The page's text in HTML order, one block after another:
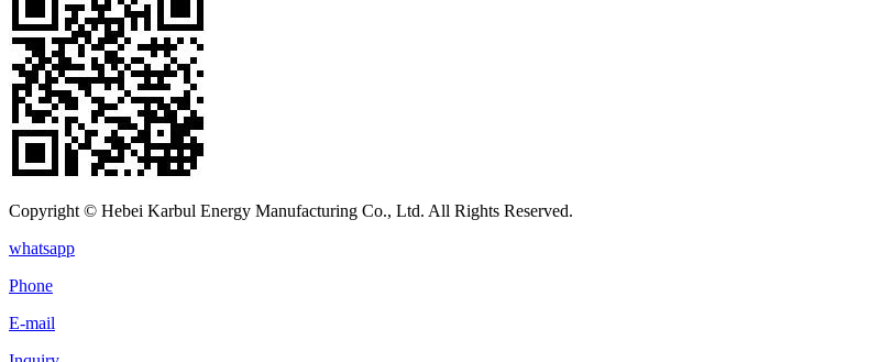
Copyright © Hebei Karbul Energy Manufacturing Co., Ltd. All Rights Reserved.
whatsapp
Phone
E-mail